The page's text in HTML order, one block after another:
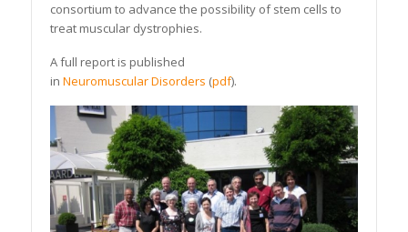
consortium to advance the possibility of stem cells to
treat muscular dystrophies.
A full report is published
in Neuromuscular Disorders (pdf).